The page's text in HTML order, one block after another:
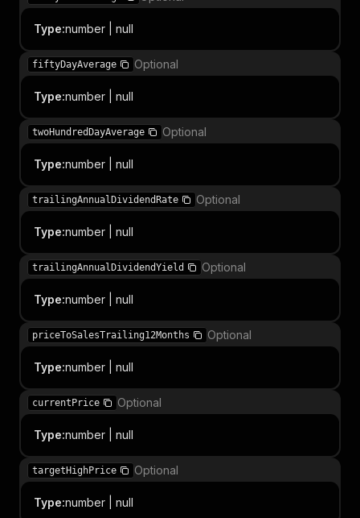
Type:number | null
fiftyDayAverage Optional
Type:number | null
twoHundredDayAverage Optional
Type:number | null
trailingAnnualDividendRate Optional
Type:number | null
trailingAnnualDividendYield Optional
Type:number | null
priceToSalesTrailing12Months Optional
Type:number | null
currentPrice Optional
Type:number | null
targetHighPrice Optional
Type:number | null